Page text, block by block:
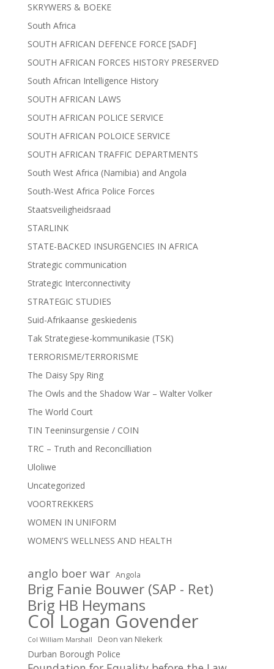
SKRYWERS & BOEKE
South Africa
SOUTH AFRICAN DEFENCE FORCE [SADF]
SOUTH AFRICAN FORCES HISTORY PRESERVED
South African Intelligence History
SOUTH AFRICAN LAWS
SOUTH AFRICAN POLICE SERVICE
SOUTH AFRICAN POLOICE SERVICE
SOUTH AFRICAN TRAFFIC DEPARTMENTS
South West Africa (Namibia) and Angola
South-West Africa Police Forces
Staatsveiligheidsraad
STARLINK
STATE-BACKED INSURGENCIES IN AFRICA
Strategic communication
Strategic Interconnectivity
STRATEGIC STUDIES
Suid-Afrikaanse geskiedenis
Tak Strategiese-kommunikasie (TSK)
TERRORISME/TERRORISME
The Daisy Spy Ring
The Owls and the Shadow War – Walter Volker
The World Court
TIN Teeninsurgensie / COIN
TRC – Truth and Reconcilliation
Uloliwe
Uncategorized
VOORTREKKERS
WOMEN IN UNIFORM
WOMEN'S WELLNESS AND HEALTH
anglo boer war Angola
Brig Fanie Bouwer (SAP - Ret)
Brig HB Heymans
Col Logan Govender
Col William Marshall Deon van NIekerk
Durban Borough Police